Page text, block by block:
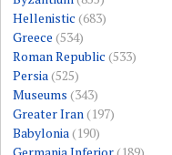
Hellenistic (683)
Greece (534)
Roman Republic (533)
Persia(525)
Museums (343)
Greater Iran(197)
Babylonia(190)